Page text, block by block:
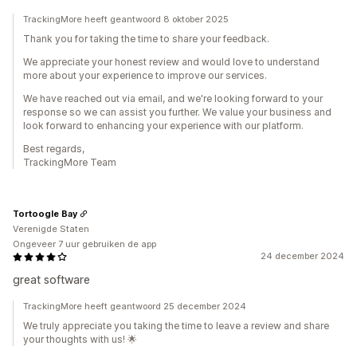
TrackingMore heeft geantwoord 8 oktober 2025
Thank you for taking the time to share your feedback.
We appreciate your honest review and would love to understand
more about your experience to improve our services.
We have reached out via email, and we're looking forward to your
response so we can assist you further. We value your business and
look forward to enhancing your experience with our platform.
Best regards,
TrackingMore Team
24 december 2024
great software
Tortoogle Bay
Verenigde Staten
Ongeveer 7 uur gebruiken de app
TrackingMore heeft geantwoord 25 december 2024
We truly appreciate you taking the time to leave a review and share
your thoughts with us! 🌟